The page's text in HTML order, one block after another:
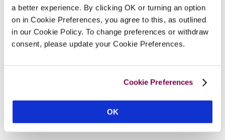
a better experience. By clicking OK or turning an option
on in Cookie Preferences, you agree to this, as outlined
in our Cookie Policy. To change preferences or withdraw
consent, please update your Cookie Preferences.
Cookie Preferences
OK
range of coloured flowers.
CONTINUE READING